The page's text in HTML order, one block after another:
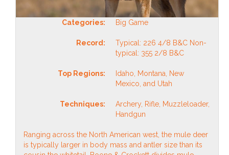
Categories: Big Game
Record:
Typical: 226 4/8 B&C Non-
typical: 355 2/8 B&C
Top Regions:
Idaho, Montana, New
Mexico, and Utah
Techniques:
Archery, Rifle, Muzzleloader,
Handgun
Ranging across the North American west, the mule deer
is typically larger in body mass and antler size than its